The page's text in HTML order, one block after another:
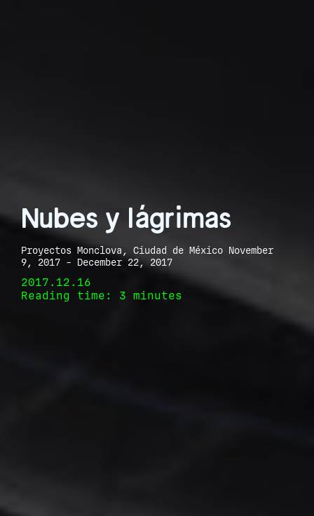
Nubes y lágrimas
Proyectos Monclova, Ciudad de México November
9, 2017 - December 22, 2017
2017.12.16
Reading time: 3 minutes